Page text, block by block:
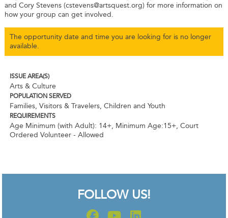
and Cory Stevens (cstevens@artsquest.org) for more information on
how your group can get involved.
The opportunity date and time you are looking for is no longer
available.
ISSUE AREA(S)
Arts & Culture
POPULATION SERVED
Families, Visitors & Travelers, Children and Youth
REQUIREMENTS
Age Minimum (with Adult): 14+, Minimum Age:15+,Court
Ordered Volunteer - Allowed
FOLLOW US!